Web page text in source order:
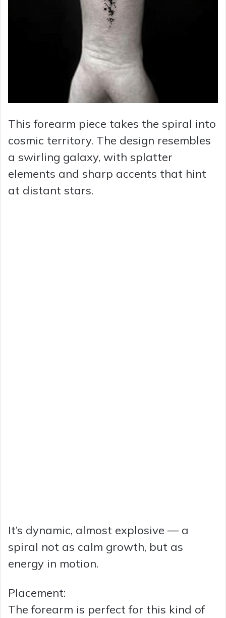
This forearm piece takes the spiral into
cosmic territory. The design resembles
a swirling galaxy, with splatter
elements and sharp accents that hint
at distant stars.
It’s dynamic, almost explosive — a
spiral not as calm growth, but as
energy in motion.
Placement:
The forearm is perfect for this kind of